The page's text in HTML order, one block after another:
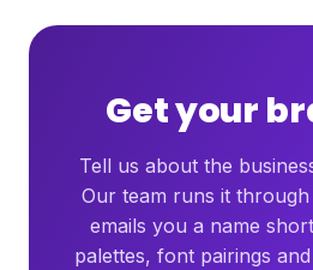
Get your
Tell us about the
Our team runs it
emails you a name
palettes, font pairings